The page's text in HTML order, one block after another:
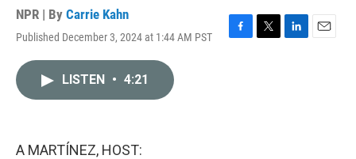
NPR | By Carrie Kahn
Published December 3, 2024 at 1:44 AM PST
F
T
L
E
LISTEN • 4:21
A MARTÍNEZ, HOST: